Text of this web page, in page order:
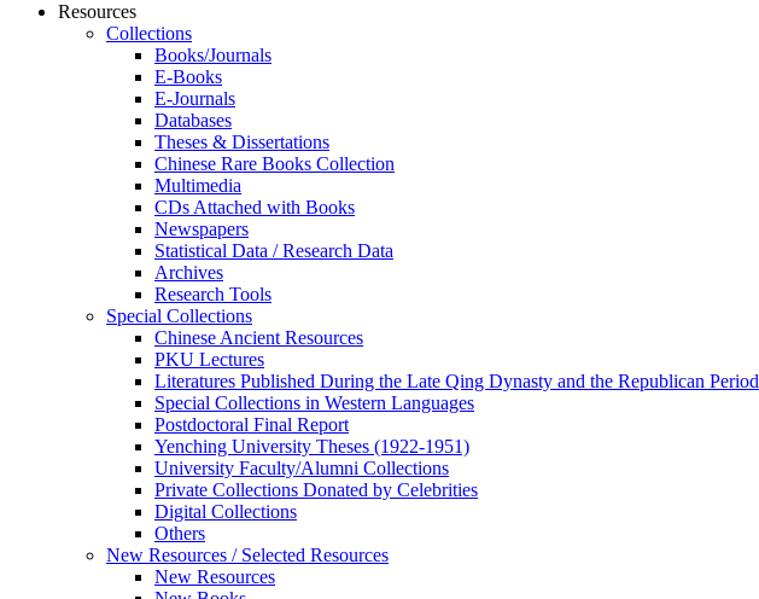
Resources
Collections
Books/Journals
E-Books
E‑Journals
Databases
Theses & Dissertations
Chinese Rare Books Collection
Multimedia
CDs Attached with Books
Newspapers
Statistical Data / Research Data
Archives
Research Tools
Special Collections
Chinese Ancient Resources
PKU Lectures
Literatures Published During the Late Qing Dynasty and the Republican Period
Special Collections in Western Languages
Postdoctoral Final Report
Yenching University Theses (1922‑1951)
University Faculty/Alumni Collections
Private Collections Donated by Celebrities
Digital Collections
Others
New Resources / Selected Resources
New Resources